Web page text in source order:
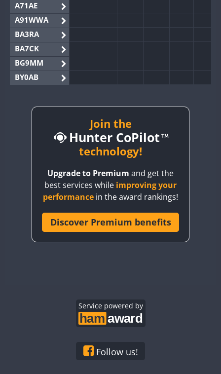
A71AE
A91WWA
BA3RA
BA7CK
BG9MM
BY0AB
BY2AA
CQ3WWA
CR6WWA
Join the
Hunter CoPilot
technology!
Upgrade to Premium and get the
best services while improving your
performance in the award rankings!
Discover Premium benefits
Service powered by
Follow us!